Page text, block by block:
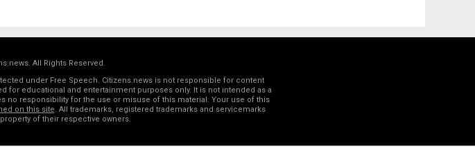
All Rights Reserved.
under Free Speech. Citizens.news is not responsible for content
for educational and entertainment purposes only. It is not intended as a
no responsibility for the use or misuse of this material. Your use of this
on this site. All trademarks, registered trademarks and servicemarks
of their respective owners.